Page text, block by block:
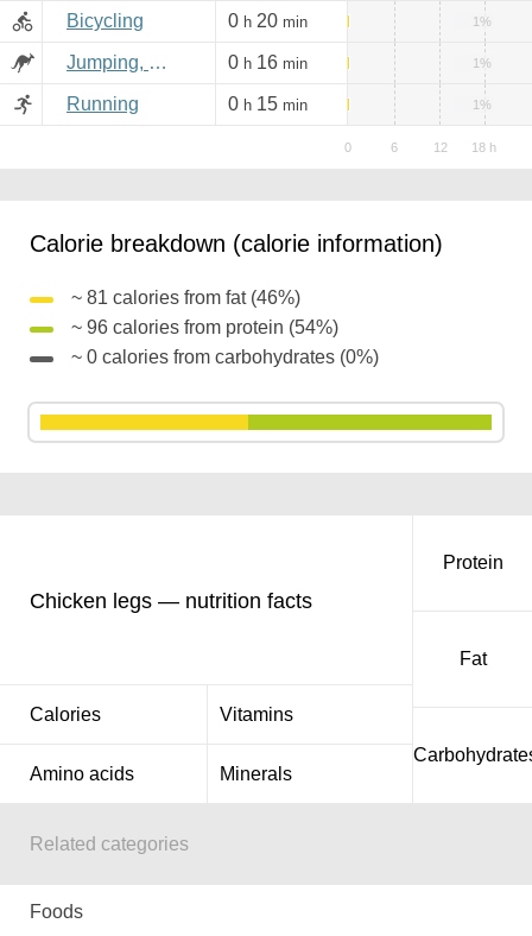
Bicycling 0 h 20 min 1%
Jumping, aerobics 0 h 16 min 1%
Running 0 h 15 min 1%
Calorie breakdown (calorie information)
~ 81 calories from fat (46%)
~ 96 calories from protein (54%)
~ 0 calories from carbohydrates (0%)
Chicken legs — nutrition facts
Calories Vitamins
Amino acids Minerals
Protein
Fat
Related categories
Foods